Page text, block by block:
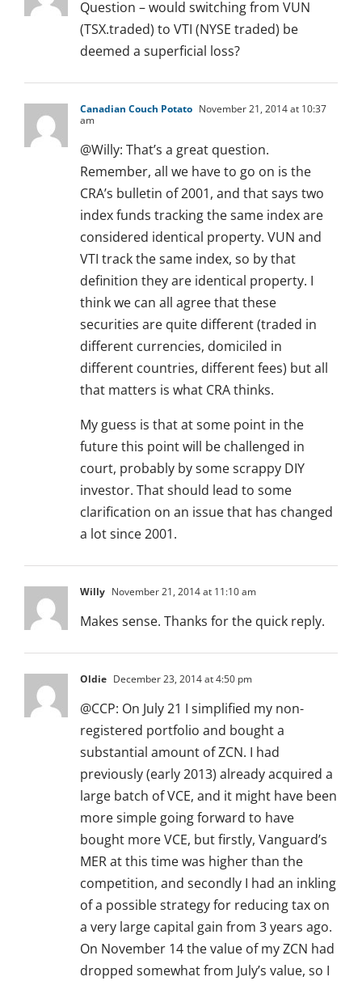
Question – would switching from VUN
(TSX.traded) to VTI (NYSE traded) be
deemed a superficial loss?
Canadian Couch Potato November 21, 2014 at 10:37
am
@Willy: That’s a great question.
Remember, all we have to go on is the
CRA’s bulletin of 2001, and that says two
index funds tracking the same index are
considered identical property. VUN and
VTI track the same index, so by that
definition they are identical property. I
think we can all agree that these
securities are quite different (traded in
different currencies, domiciled in
different countries, different fees) but all
that matters is what CRA thinks.
My guess is that at some point in the
future this point will be challenged in
court, probably by some scrappy DIY
investor. That should lead to some
clarification on an issue that has changed
a lot since 2001.
Willy November 21, 2014 at 11:10 am
Makes sense. Thanks for the quick reply.
Oldie December 23, 2014 at 4:50 pm
@CCP: On July 21 I simplified my non-
registered portfolio and bought a
substantial amount of ZCN. I had
previously (early 2013) already acquired a
large batch of VCE, and it might have been
more simple going forward to have
bought more VCE, but firstly, Vanguard’s
MER at this time was higher than the
competition, and secondly I had an inkling
of a possible strategy for reducing tax on
a very large capital gain from 3 years ago.
On November 14 the value of my ZCN had
dropped somewhat from July’s value, so I